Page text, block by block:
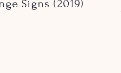
Signs (2019)